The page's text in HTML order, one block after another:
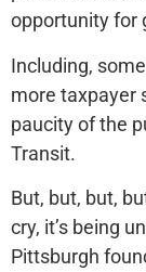
opportunity for
Including,
more taxpayer
paucity of the
Transit.
But, but, but,
cry, it’s being
Pittsburgh